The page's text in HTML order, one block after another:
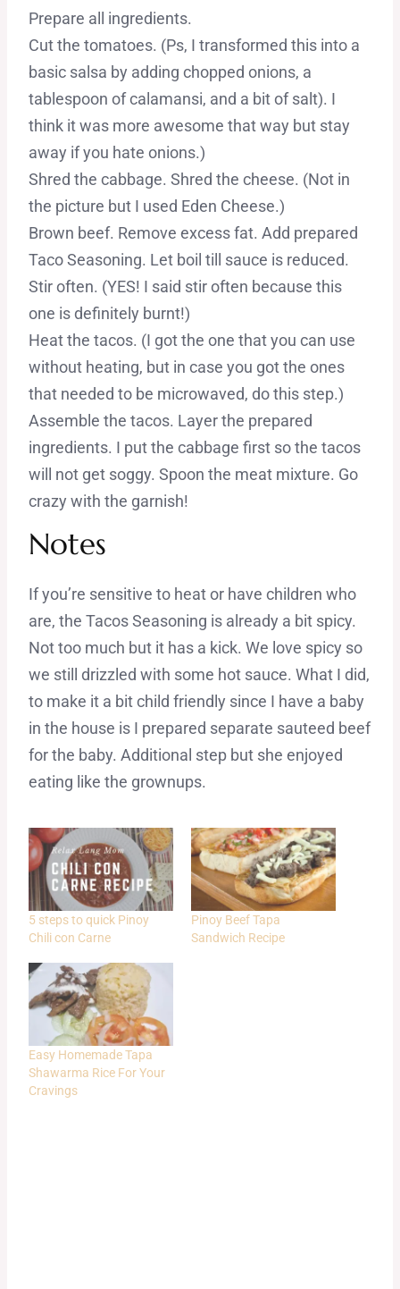
Prepare all ingredients.
Cut the tomatoes. (Ps, I transformed this into a
basic salsa by adding chopped onions, a
tablespoon of calamansi, and a bit of salt). I
think it was more awesome that way but stay
away if you hate onions.)
Shred the cabbage. Shred the cheese. (Not in
the picture but I used Eden Cheese.)
Brown beef. Remove excess fat. Add prepared
Taco Seasoning. Let boil till sauce is reduced.
Stir often. (YES! I said stir often because this
one is definitely burnt!)
Heat the tacos. (I got the one that you can use
without heating, but in case you got the ones
that needed to be microwaved, do this step.)
Assemble the tacos. Layer the prepared
ingredients. I put the cabbage first so the tacos
will not get soggy. Spoon the meat mixture. Go
crazy with the garnish!
Notes
If you’re sensitive to heat or have children who
are, the Tacos Seasoning is already a bit spicy.
Not too much but it has a kick. We love spicy so
we still drizzled with some hot sauce. What I did,
to make it a bit child friendly since I have a baby
in the house is I prepared separate sauteed beef
for the baby. Additional step but she enjoyed
eating like the grownups.
5 steps to quick Pinoy
Chili con Carne
Pinoy Beef Tapa
Sandwich Recipe
Easy Homemade Tapa
Shawarma Rice For Your
Cravings